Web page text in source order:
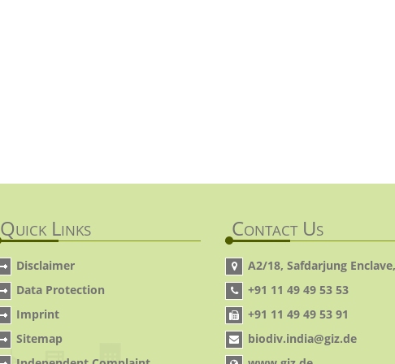
Quick Links
Disclaimer
Data Protection
Imprint
Sitemap
Contact Us
A2/18, Safdarjung
+91 11 49 49 53 53
+91 11 49 49 53 91
biodiv.india@giz.de